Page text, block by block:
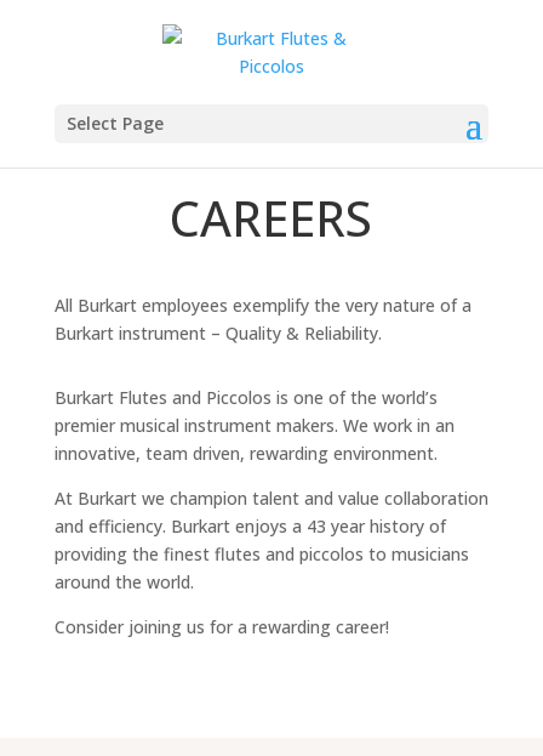
Select Page
CAREERS
All Burkart employees exemplify the very nature of a
Burkart instrument – Quality & Reliability.
Burkart Flutes and Piccolos is one of the world’s
premier musical instrument makers. We work in an
innovative, team driven, rewarding environment.
At Burkart we champion talent and value collaboration
and efficiency. Burkart enjoys a 43 year history of
providing the finest flutes and piccolos to musicians
around the world.
Consider joining us for a rewarding career!